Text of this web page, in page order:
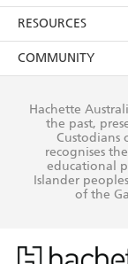
The Gathering
The Calling
Cainsville
Omens
Visions
Deceptions
Rituals
Young Adult
Privacy Policy
AI Position
Reflect
Our People
Submissions
Getting Published
Rights
The Richell Prize
RESOURCES
Booksellers
Teachers
Corporate Sales
COMMUNITY
Our Policies
Improving
Sustainability
Hachette
the past,
Custodians
recognises
educational
Islander
of the